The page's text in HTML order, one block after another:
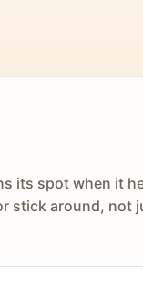
its spot when it
stick around, not